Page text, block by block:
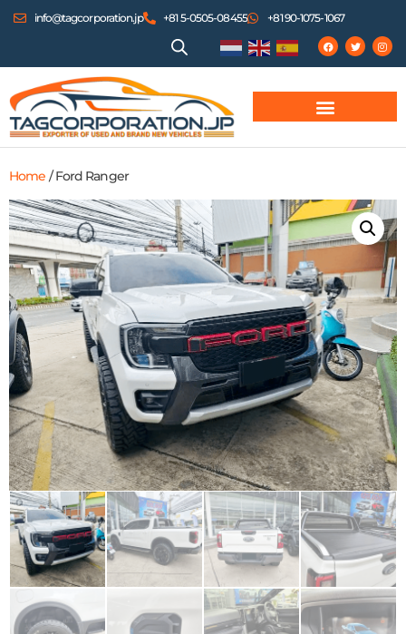
info@tagcorporation.jp +81 5-0505-08455 +81 90-1075-1067
Home / Ford Ranger